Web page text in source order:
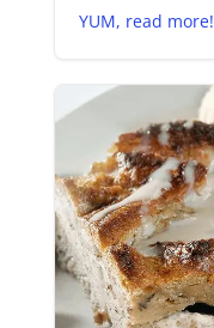
YUM, read more!